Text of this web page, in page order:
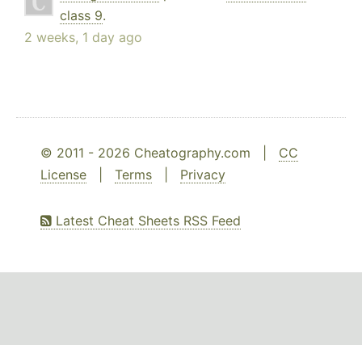
class 9.
2 weeks, 1 day ago
© 2011 - 2026 Cheatography.com | CC
License
Terms Privacy
Latest Cheat Sheets RSS Feed